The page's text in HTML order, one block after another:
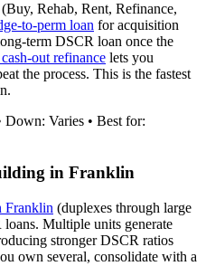
(Buy, Rehab, Rent, Refinance,
to-perm loan for acquisition
term DSCR loan once the
out refinance lets you
the process. This is the fastest
.
Down: Varies • Best for:
in Franklin
Franklin (duplexes through large
Multiple units generate
stronger DSCR ratios
own several, consolidate with a